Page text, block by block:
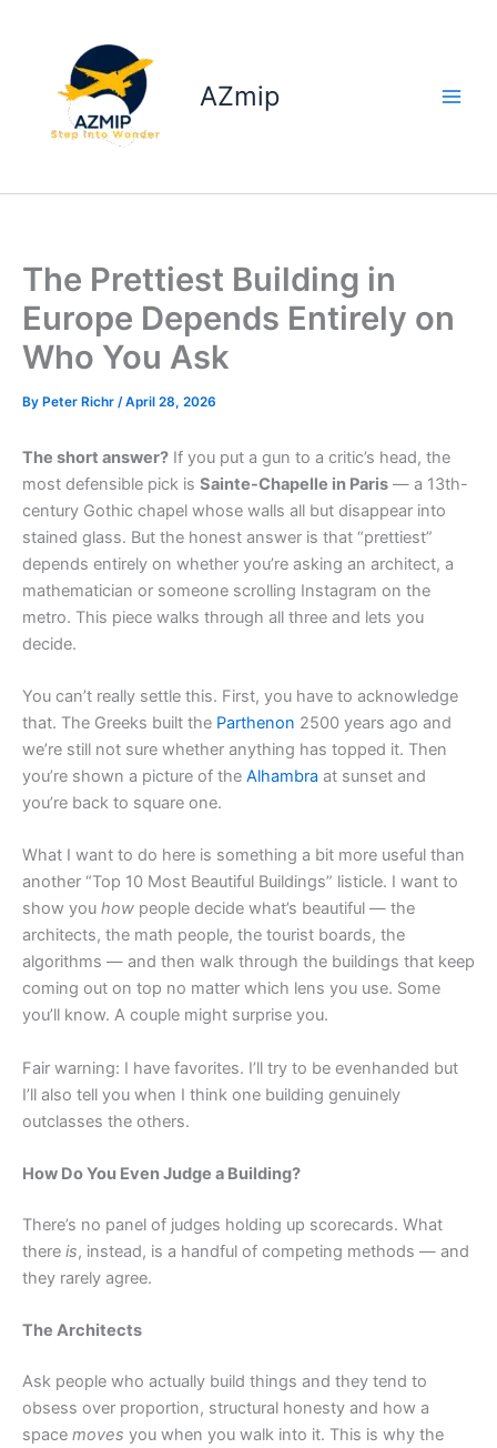
AZmip
The Prettiest Building in
Europe Depends Entirely on
Who You Ask
By Peter Richr /April 28, 2026
The short answer? If you put a gun to a critic’s head, the
most defensible pick is Sainte-Chapelle in Paris — a 13th-
century Gothic chapel whose walls all but disappear into
stained glass. But the honest answer is that “prettiest”
depends entirely on whether you’re asking an architect, a
mathematician or someone scrolling Instagram on the
metro. This piece walks through all three and lets you
decide.
You can’t really settle this. First, you have to acknowledge
that. The Greeks built the Parthenon 2500 years ago and
we’re still not sure whether anything has topped it. Then
you’re shown a picture of the Alhambra at sunset and
you’re back to square one.
What I want to do here is something a bit more useful than
another “Top 10 Most Beautiful Buildings” listicle. I want to
show you how people decide what’s beautiful — the
architects, the math people, the tourist boards, the
algorithms — and then walk through the buildings that keep
coming out on top no matter which lens you use. Some
you’ll know. A couple might surprise you.
Fair warning: I have favorites. I’ll try to be evenhanded but
I’ll also tell you when I think one building genuinely
outclasses the others.
How Do You Even Judge a Building?
There’s no panel of judges holding up scorecards. What
there is, instead, is a handful of competing methods — and
they rarely agree.
The Architects
Ask people who actually build things and they tend to
obsess over proportion, structural honesty and how a
space moves you when you walk into it. This is why the